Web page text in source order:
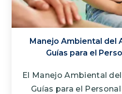
Manejo Ambiental del
Guías para el
El Manejo Ambiental
Guías para el